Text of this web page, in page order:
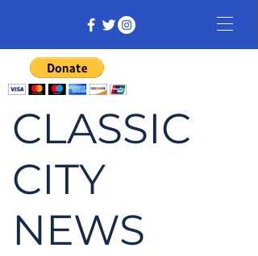
CLASSIC
CITY
NEWS